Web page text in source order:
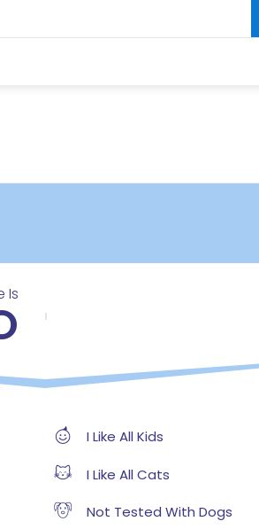
Is
I Like All Kids
I Like All Cats
Not Tested With Dogs